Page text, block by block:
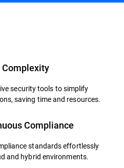
Complexity
security tools to simplify
saving time and resources.
Compliance
standards effortlessly
and hybrid environments.